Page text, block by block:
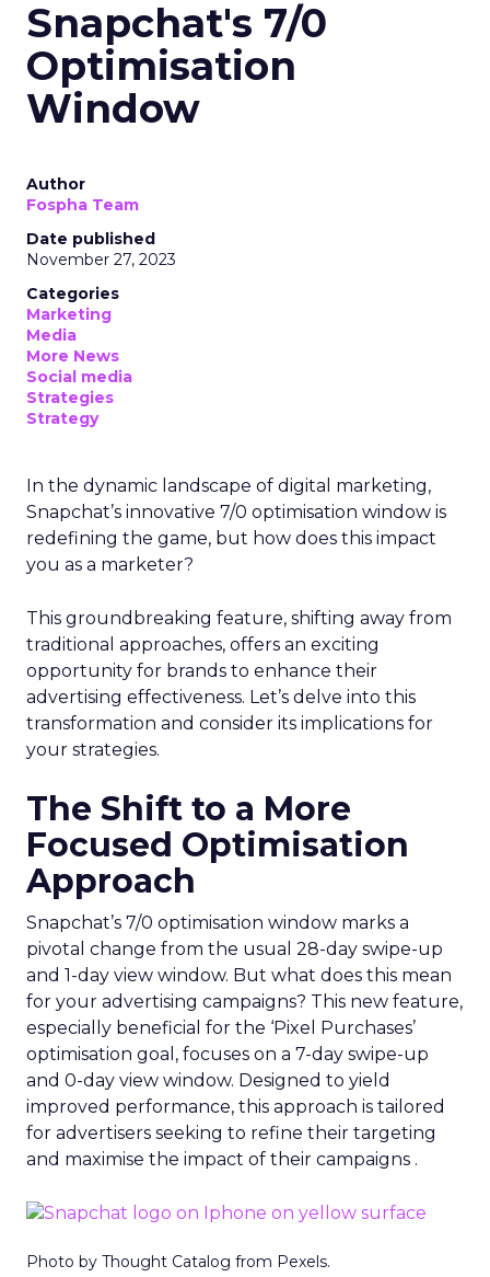
Snapchat's 7/0
Optimisation
Window
Author
Fospha Team
Date published
November 27, 2023
Categories
Marketing
Media
More News
Social media
Strategies
Strategy
In the dynamic landscape of digital marketing,
Snapchat’s innovative 7/0 optimisation window is
redefining the game, but how does this impact
you as a marketer?
This groundbreaking feature, shifting away from
traditional approaches, offers an exciting
opportunity for brands to enhance their
advertising effectiveness. Let’s delve into this
transformation and consider its implications for
your strategies.
The Shift to a More
Focused Optimisation
Approach
Snapchat’s 7/0 optimisation window marks a
pivotal change from the usual 28-day swipe-up
and 1-day view window. But what does this mean
for your advertising campaigns? This new feature,
especially beneficial for the ‘Pixel Purchases’
optimisation goal, focuses on a 7-day swipe-up
and 0-day view window. Designed to yield
improved performance, this approach is tailored
for advertisers seeking to refine their targeting
and maximise the impact of their campaigns .
Photo by Thought Catalog from Pexels.